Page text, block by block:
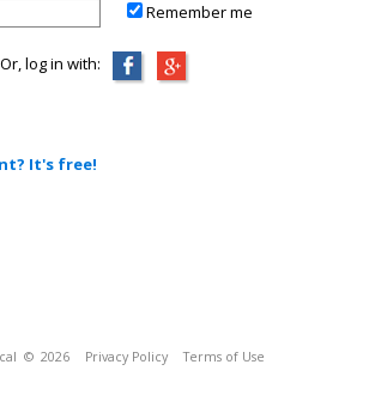
Remember me
log in with:
It's free!
© 2026 Privacy Policy Terms of Use